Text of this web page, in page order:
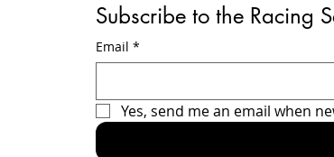
New Jersey Native
Touring Car Win
Subscribe to the Racing
Email *
Yes, send me an email when